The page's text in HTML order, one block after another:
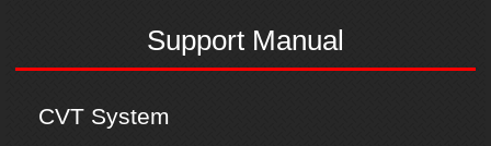
Support Manual
CVT System